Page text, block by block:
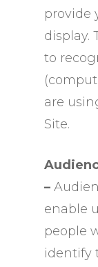
provide
display.
to
are
Site.
–
enable
people
identify